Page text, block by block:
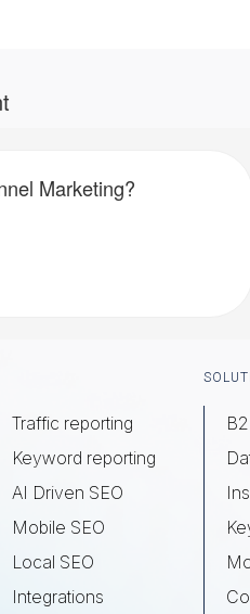
Marketing?
Traffic reporting
Keyword reporting
AI Driven SEO
Mobile SEO
Local SEO
Integrations